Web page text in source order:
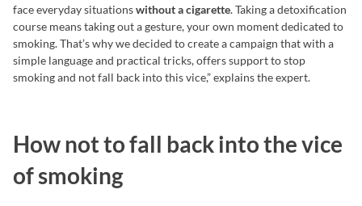
face everyday situationswithout a cigarette. Taking a detoxification
course means taking out a gesture, your own moment dedicated to
smoking. That’s why we decided to create a campaign that with a
simple language and practical tricks, offers support to stop
smoking and not fall back into this vice,” explains the expert.
How not to fall back into the vice
of smoking